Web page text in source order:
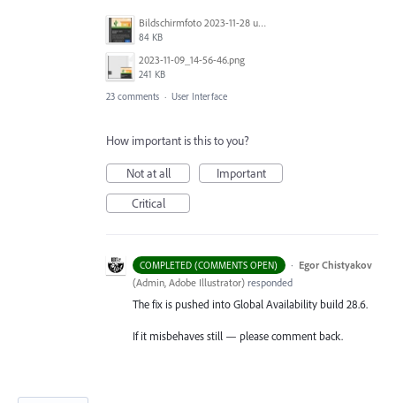
Bildschirmfoto 2023-11-28 um 11.11.30.jpg
84 KB
2023-11-09_14-56-46.png
241 KB
23 comments · User Interface
How important is this to you?
Not at all
Important
Critical
COMPLETED (COMMENTS OPEN) · Egor Chistyakov
(Admin, Adobe Illustrator) responded
The fix is pushed into Global Availability build 28.6.
If it misbehaves still — please comment back.